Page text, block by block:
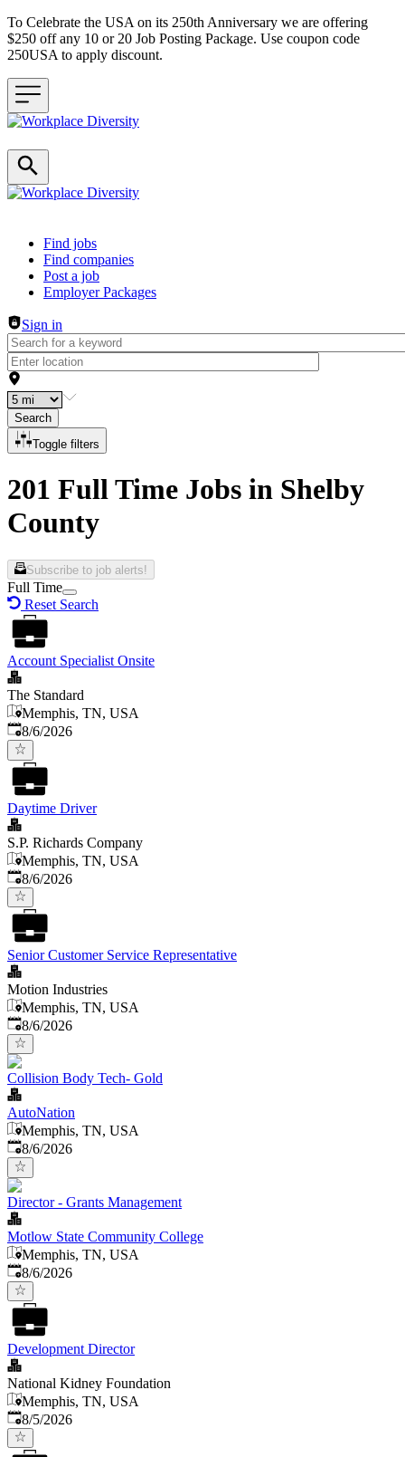
To Celebrate the USA on its 250th Anniversary we are offering
$250 off any 10 or 20 Job Posting Package. Use coupon code
250USA to apply discount.
Header navigation
Find jobs
Find companies
Post a job
Employer Packages
Sign in
Search
Toggle filters
201 Full Time Jobs in Shelby
County
Subscribe to job alerts!
Full Time
Reset Search
Account Specialist Onsite
The Standard
Memphis, TN, USA
Published
8/6/2026
Daytime Driver
S.P. Richards Company
Memphis, TN, USA
Published
8/6/2026
Senior Customer Service Representative
Motion Industries
Memphis, TN, USA
Published
8/6/2026
Collision Body Tech- Gold
AutoNation
Memphis, TN, USA
Published
8/6/2026
Director - Grants Management
Motlow State Community College
Memphis, TN, USA
Published
8/6/2026
Development Director
National Kidney Foundation
Memphis, TN, USA
Published
8/5/2026